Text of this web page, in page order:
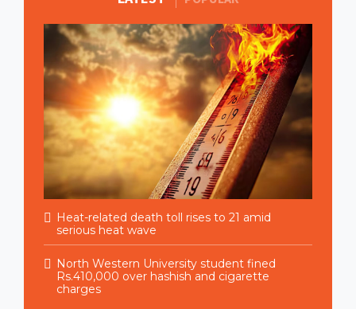
Heat-related death toll rises to 21 amid
serious heat wave
North Western University student fined
Rs.410,000 over hashish and cigarette
charges